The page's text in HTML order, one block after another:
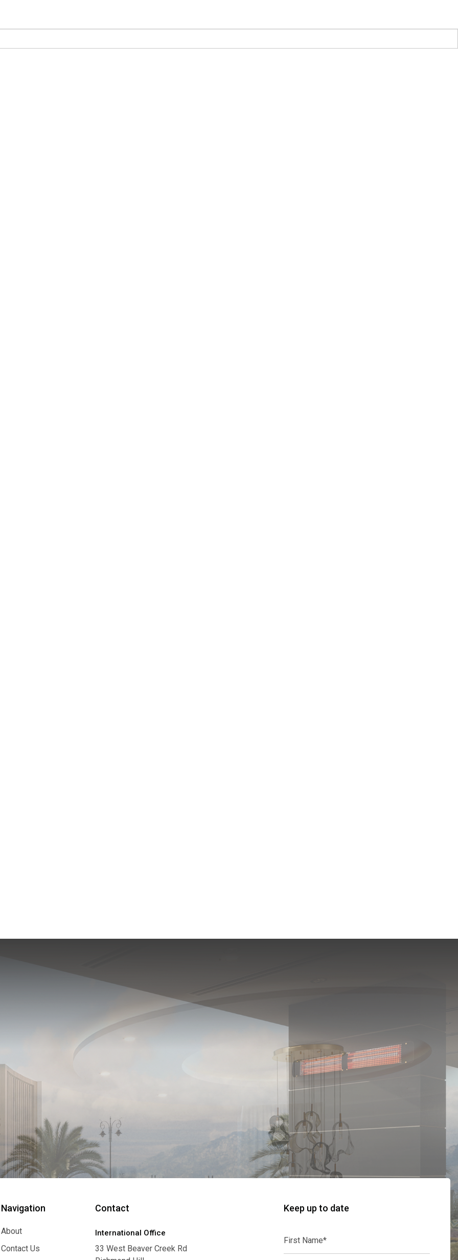
Keep up to date
Navigation
About
About
Contact Us
Contact
International Office
33 West Beaver Creek Rd